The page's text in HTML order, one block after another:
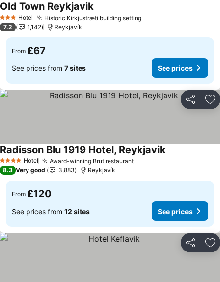
3 StarsHotel Historic Kirkjustræti building settingSee prices
Old Town ReykjavikSee prices
7.2 1,142 Reykjavík
From £67
See prices from 7 sites See prices
Share
4 Stars Hotel Award-winning Brut restaurantSee prices
Radisson Blu 1919 Hotel, ReykjavikSee prices
8.3 Very good 3,883 Reykjavík
From £120
See prices from 12 sites See prices
Share